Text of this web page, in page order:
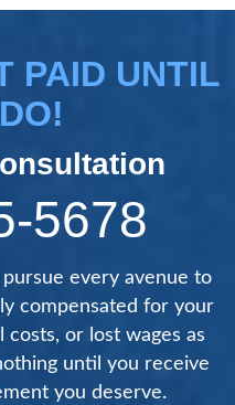
PAID UNTIL
5678
every avenue to
compensated for your
costs, or lost wages as
until you receive
you deserve.